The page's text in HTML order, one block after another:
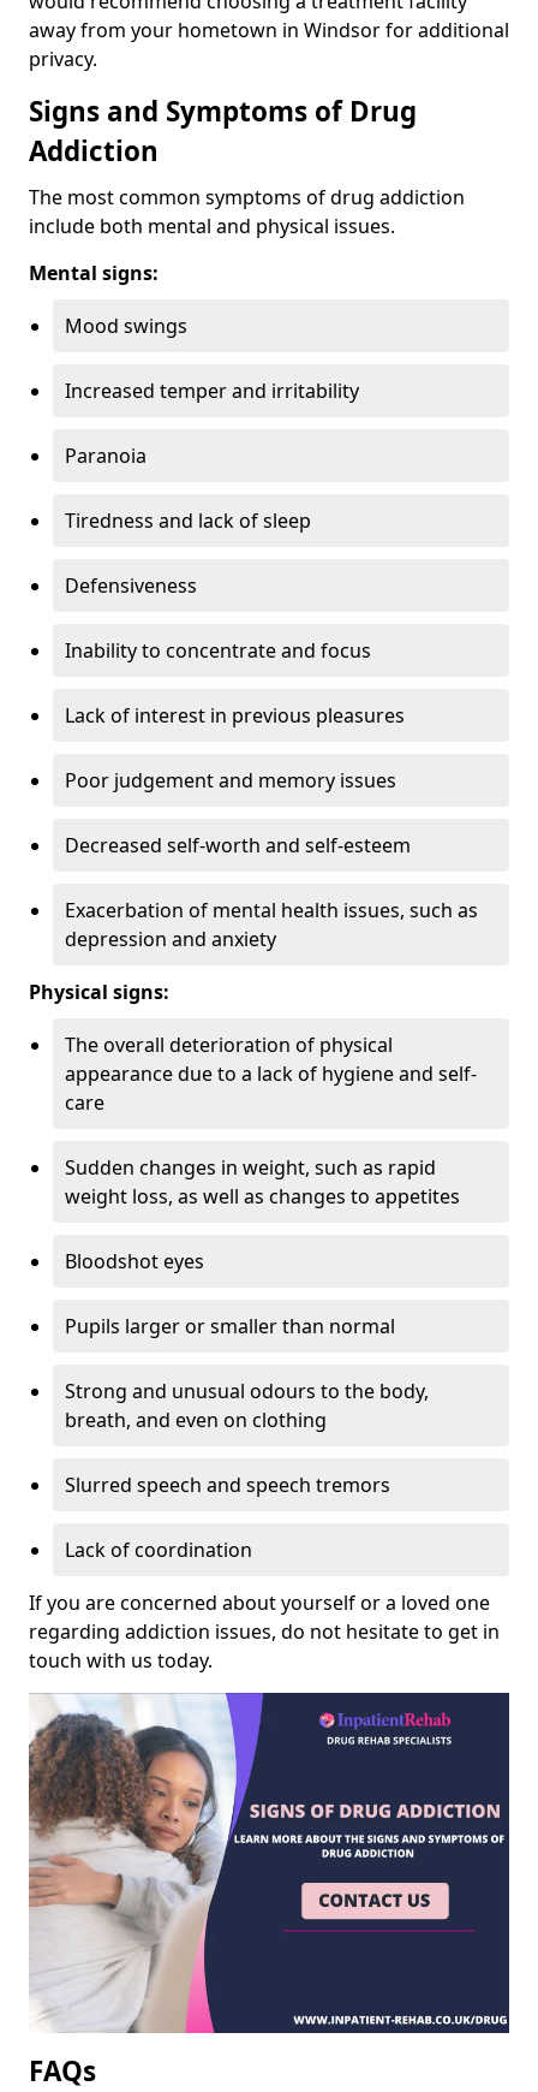
away from your hometown in Windsor for additional
privacy.
Signs and Symptoms of Drug
Addiction
The most common symptoms of drug addiction
include both mental and physical issues.
Mental signs:
Mood swings
Increased temper and irritability
Paranoia
Tiredness and lack of sleep
Defensiveness
Inability to concentrate and focus
Lack of interest in previous pleasures
Poor judgement and memory issues
Decreased self-worth and self-esteem
Exacerbation of mental health issues, such as
depression and anxiety
Physical signs:
The overall deterioration of physical
appearance due to a lack of hygiene and self-
care
Sudden changes in weight, such as rapid
weight loss, as well as changes to appetites
Bloodshot eyes
Pupils larger or smaller than normal
Strong and unusual odours to the body,
breath, and even on clothing
Slurred speech and speech tremors
Lack of coordination
If you are concerned about yourself or a loved one
regarding addiction issues, do not hesitate to get in
touch with us today.
FAQs